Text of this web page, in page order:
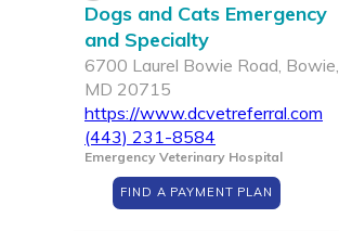
Dogs and Cats Emergency
and Specialty
6700 Laurel Bowie Road, Bowie,
MD 20715
https://www.dcvetreferral.com
(443) 231-8584
Emergency Veterinary Hospital
FIND A PAYMENT PLAN